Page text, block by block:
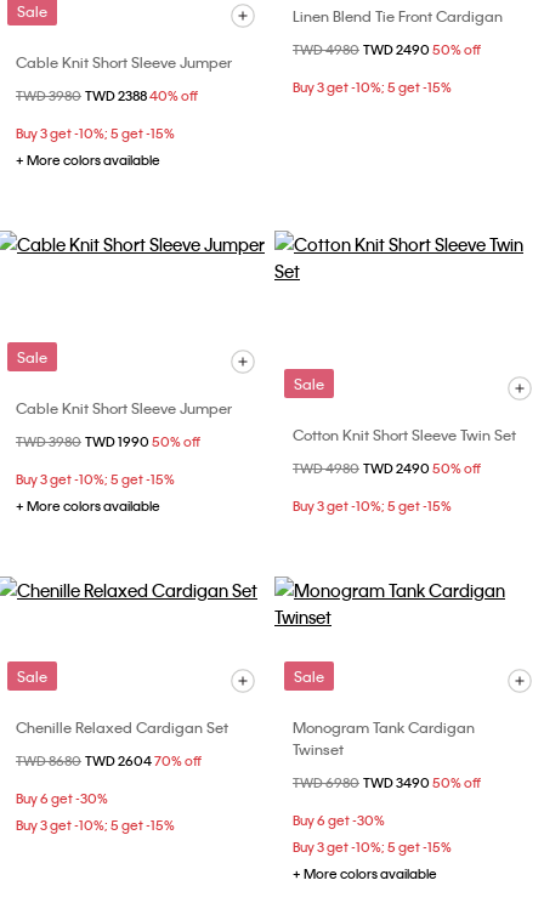
Sale
Cable Knit Short Sleeve Jumper
Price reduced from
TWD 3980 to
TWD 238840% off
Buy 3 get -10%; 5 get -15%
+ More colors available
Linen Blend Tie Front Cardigan
Price reduced from
TWD 4980 to
TWD 2490 50% off
Buy 3 get -10%; 5 get -15%
Sale
Cable Knit Short Sleeve Jumper
Price reduced from
TWD 3980 to
TWD 1990 50% off
Buy 3 get -10%; 5 get -15%
+ More colors available
Sale
Cotton Knit Short Sleeve Twin Set
Price reduced from
TWD 4980 to
TWD 2490 50% off
Buy 3 get -10%; 5 get -15%
Sale
Chenille Relaxed Cardigan Set
Price reduced from
TWD 8680 to
TWD 260470% off
Buy 6 get -30%
Buy 3 get -10%; 5 get -15%
Sale
Monogram Tank Cardigan
Twinset
Price reduced from
TWD 6980 to
TWD 3490 50% off
Buy 6 get -30%
Buy 3 get -10%; 5 get -15%
+ More colors available